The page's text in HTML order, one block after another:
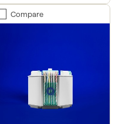
Compare